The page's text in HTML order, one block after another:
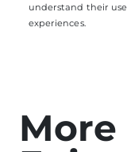
understand their
experiences.
More